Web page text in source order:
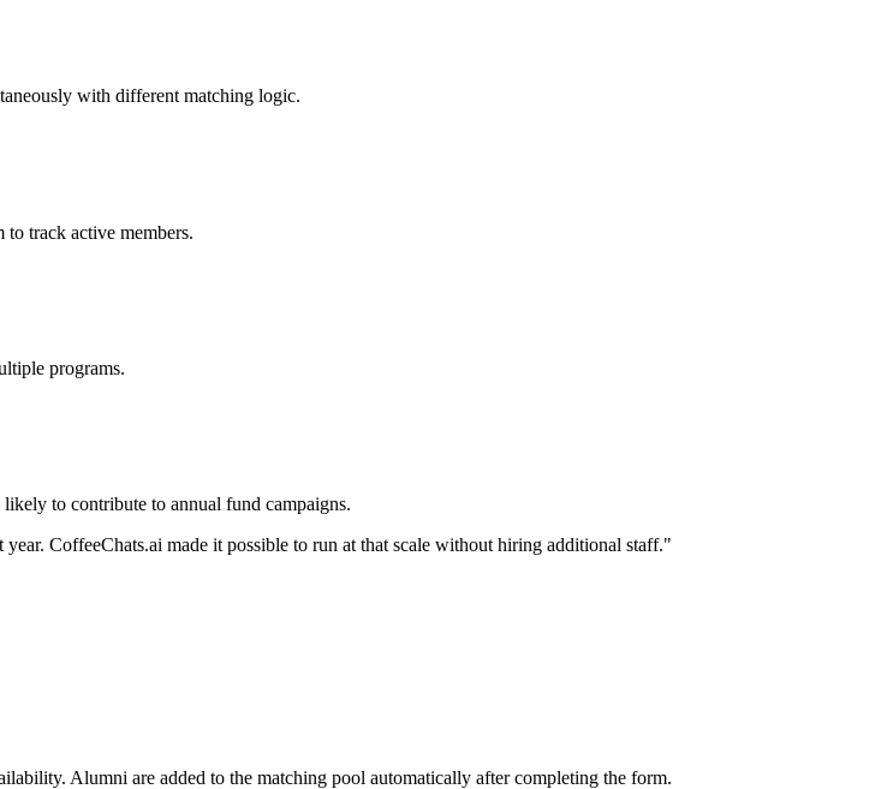
with different matching logic.
to track active members.
programs.
to contribute to annual fund campaigns.
CoffeeChats.ai made it possible to run at that scale without hiring additional staff."
Alumni are added to the matching pool automatically after completing the form.